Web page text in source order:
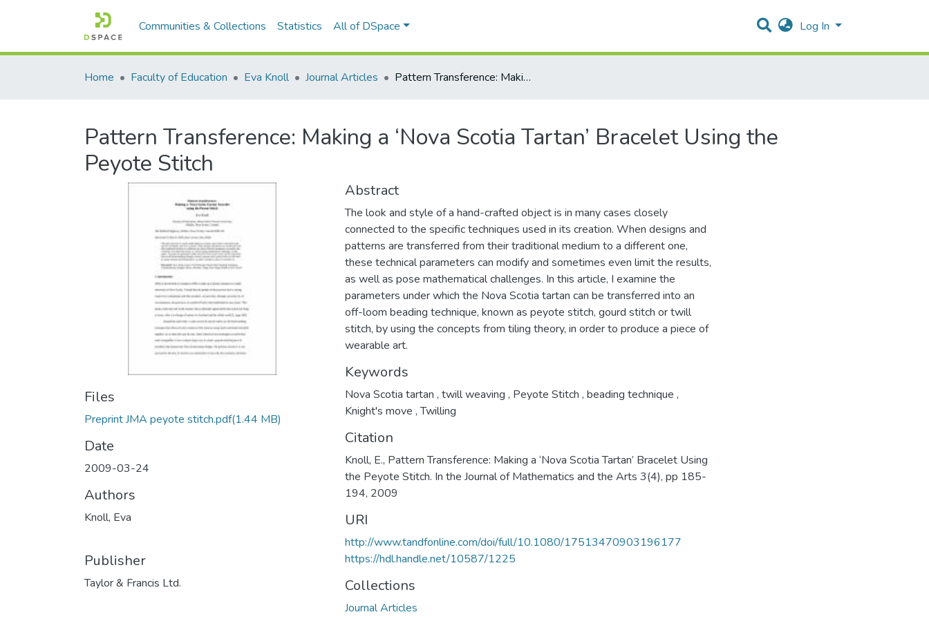
Communities & Collections Statistics All of DSpace Log In
Home Faculty of Education Eva Knoll Journal Articles Pattern Transference: Making a ‘Nova Scotia Tartan’ Bracelet Using the Peyote Stitch
Pattern Transference: Making a ‘Nova Scotia Tartan’ Bracelet Using the
Peyote Stitch
Files
Preprint JMA peyote stitch.pdf(1.44 MB)
Date
2009-03-24
Authors
Knoll, Eva
Publisher
Taylor & Francis Ltd.
Abstract
The look and style of a hand-crafted object is in many cases closely
connected to the specific techniques used in its creation. When designs and
patterns are transferred from their traditional medium to a different one,
these technical parameters can modify and sometimes even limit the results,
as well as pose mathematical challenges. In this article, I examine the
parameters under which the Nova Scotia tartan can be transferred into an
off-loom beading technique, known as peyote stitch, gourd stitch or twill
stitch, by using the concepts from tiling theory, in order to produce a piece of
wearable art.
Keywords
Nova Scotia tartan , twill weaving , Peyote Stitch , beading technique ,
Knight's move ,Twilling
Citation
Knoll, E., Pattern Transference: Making a ‘Nova Scotia Tartan’ Bracelet Using
the Peyote Stitch. In the Journal of Mathematics and the Arts 3(4), pp 185-
194, 2009
URI
http://www.tandfonline.com/doi/full/10.1080/17513470903196177
https://hdl.handle.net/10587/1225
Collections
Journal Articles